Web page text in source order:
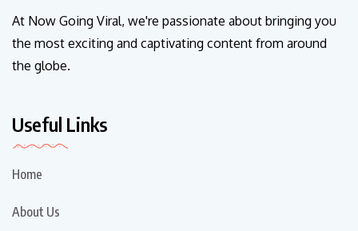
At Now Going Viral, we're passionate about bringing you
the most exciting and captivating content from around
the globe.
Useful Links
Home
About Us